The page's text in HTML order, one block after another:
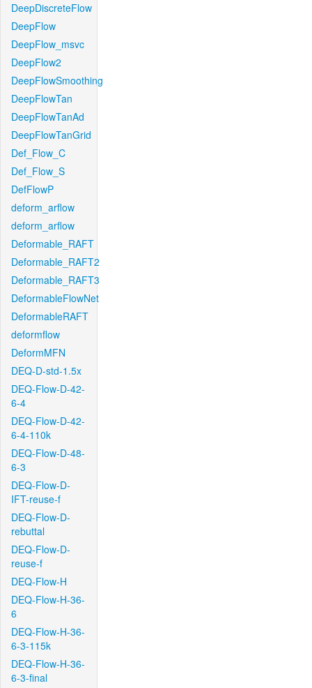
DeepDiscreteFlow
DeepFlow
DeepFlow_msvc
DeepFlow2
DeepFlowSmoothing
DeepFlowTan
DeepFlowTanAd
DeepFlowTanGrid
Def_Flow_C
Def_Flow_S
DefFlowP
deform_arflow
deform_arflow
Deformable_RAFT
Deformable_RAFT2
Deformable_RAFT3
DeformableFlowNet
DeformableRAFT
deformflow
DeformMFN
DEQ-D-std-1.5x
DEQ-Flow-D-42-
6-4
DEQ-Flow-D-42-
6-4-110k
DEQ-Flow-D-48-
6-3
DEQ-Flow-D-
IFT-reuse-f
DEQ-Flow-D-
rebuttal
DEQ-Flow-D-
reuse-f
DEQ-Flow-H
DEQ-Flow-H-36-
6
DEQ-Flow-H-36-
6-3-115k
DEQ-Flow-H-36-
6-3-final